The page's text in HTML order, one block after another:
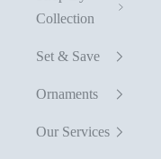
Collection
Set & Save
Ornaments
Our Services